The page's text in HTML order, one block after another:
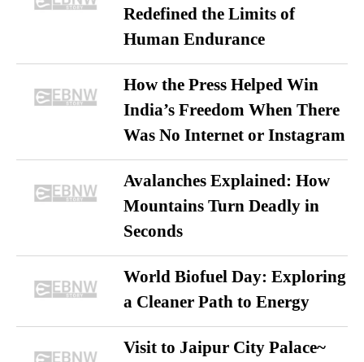
Redefined the Limits of
Human Endurance
How the Press Helped Win
India’s Freedom When There
Was No Internet or Instagram
Avalanches Explained: How
Mountains Turn Deadly in
Seconds
World Biofuel Day: Exploring
a Cleaner Path to Energy
Visit to Jaipur City Palace~